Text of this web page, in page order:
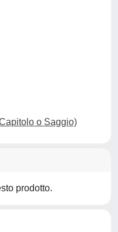
o Saggio)
prodotto.